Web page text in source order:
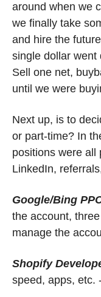
around when we
we finally take
and hire the
single dollar went
Sell one net,
until we were
Next up, is to
or part-time? In
positions were all
LinkedIn,
Google/Bing
the account,
manage the
Shopify
speed, apps, etc.